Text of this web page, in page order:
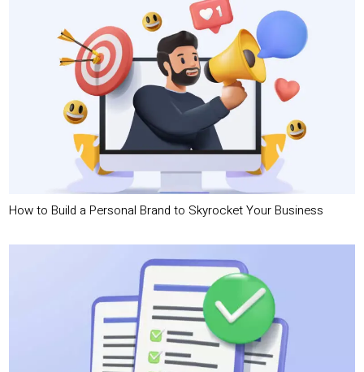
How to Build a Personal Brand to Skyrocket Your Business